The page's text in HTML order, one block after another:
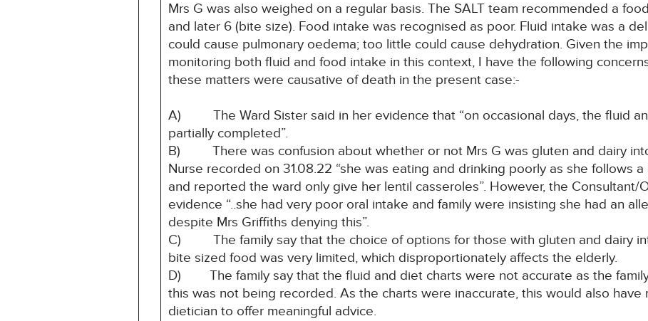
Mrs G was also weighed on a regular basis. The SALT team recommended a
and later 6 (bite size). Food intake was recognised as poor. Fluid intake was a
could cause pulmonary oedema; too little could cause dehydration. Given the
monitoring both fluid and food intake in this context, I have the following
these matters were causative of death in the present case:-
A) The Ward Sister said in her evidence that “on occasional days, the fluid
partially completed”.
B) There was confusion about whether or not Mrs G was gluten and dairy
Nurse recorded on 31.08.22 “she was eating and drinking poorly as she follows
and reported the ward only give her lentil casseroles”. However, the Consultant/
evidence “..she had very poor oral intake and family were insisting she had an
despite Mrs Griffiths denying this”.
C) The family say that the choice of options for those with gluten and dairy
bite sized food was very limited, which disproportionately affects the elderly.
D) The family say that the fluid and diet charts were not accurate as the
this was not being recorded. As the charts were inaccurate, this would also
dietician to offer meaningful advice.